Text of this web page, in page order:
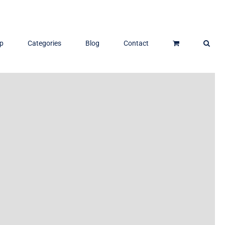
Categories Blog Contact